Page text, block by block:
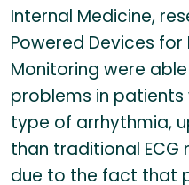
Internal Medicine,
Powered Devices for
Monitoring were
problems in
type of arrhythmia,
than traditional ECG
due to the fact that